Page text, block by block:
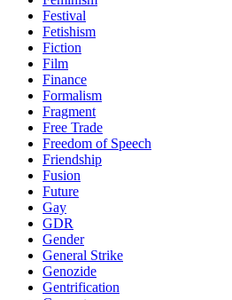
Festival
Fetishism
Fiction
Film
Finance
Formalism
Fragment
Free Trade
Freedom of Speech
Friendship
Fusion
Future
Gay
GDR
Gender
General Strike
Genozide
Gentrification